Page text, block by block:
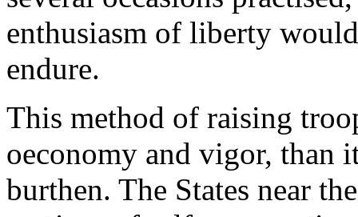
enthusiasm of liberty
endure.
This method of raising
oeconomy and vigor, than
burthen. The States near